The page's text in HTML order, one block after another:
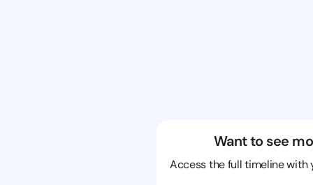
Want to see
Access the full timeline with